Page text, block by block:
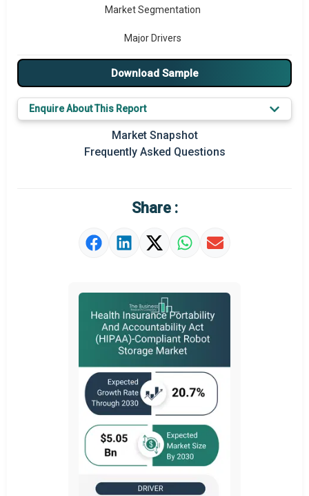
Market Segmentation
Major Drivers
Major Players
Prominent M&A
Regional Outlook
Market Value Definition
Strategic Outlook
Download Sample
Enquire About This Report
Market Snapshot
Frequently Asked Questions
Share :